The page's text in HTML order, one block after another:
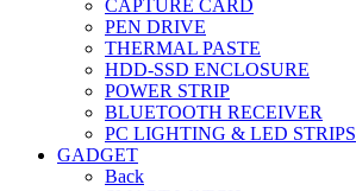
CAPTURE CARD
PEN DRIVE
THERMAL PASTE
HDD-SSD ENCLOSURE
POWER STRIP
BLUETOOTH RECEIVER
PC LIGHTING & LED STRIPS
GADGET
Back